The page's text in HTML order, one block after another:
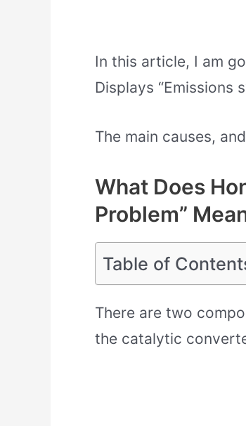
In this article, I am
Displays “Emissions
The main causes,
What Does
Problem”
Table of
There are two
the catalytic